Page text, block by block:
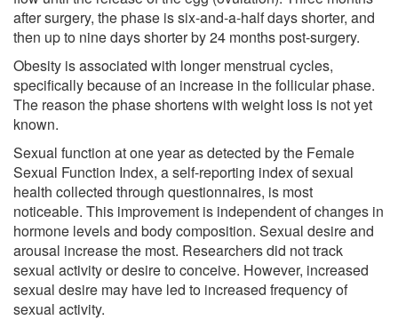
after surgery, the phase is six-and-a-half days shorter, and
then up to nine days shorter by 24 months post-surgery.
Obesity is associated with longer menstrual cycles,
specifically because of an increase in the follicular phase.
The reason the phase shortens with weight loss is not yet
known.
Sexual function at one year as detected by the Female
Sexual Function Index, a self-reporting index of sexual
health collected through questionnaires, is most
noticeable. This improvement is independent of changes in
hormone levels and body composition. Sexual desire and
arousal increase the most. Researchers did not track
sexual activity or desire to conceive. However, increased
sexual desire may have led to increased frequency of
sexual activity.